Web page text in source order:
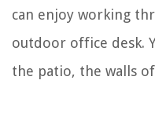
can enjoy working
outdoor office desk.
the patio, the walls